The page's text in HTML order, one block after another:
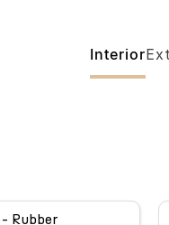
Interior
Rubber